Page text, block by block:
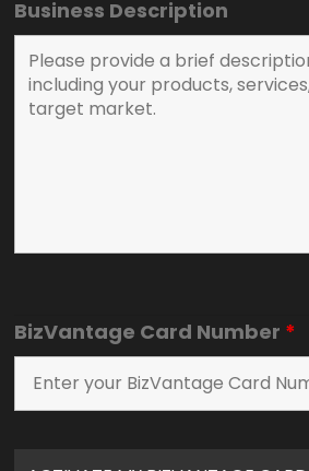
Business Description
BizVantage Card Number *